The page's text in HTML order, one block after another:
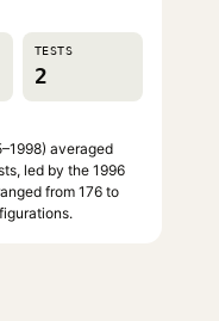
TESTS
2
averaged
led by the 1996
from 176 to